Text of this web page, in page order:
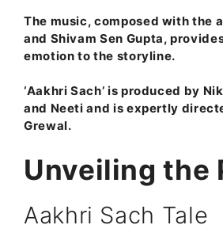
The music, composed with the
and Shivam Sen Gupta,
emotion to the storyline.
‘Aakhri Sach’ is produced by
and Neeti and is expertly
Grewal.
Unveiling the
Aakhri Sach Tale